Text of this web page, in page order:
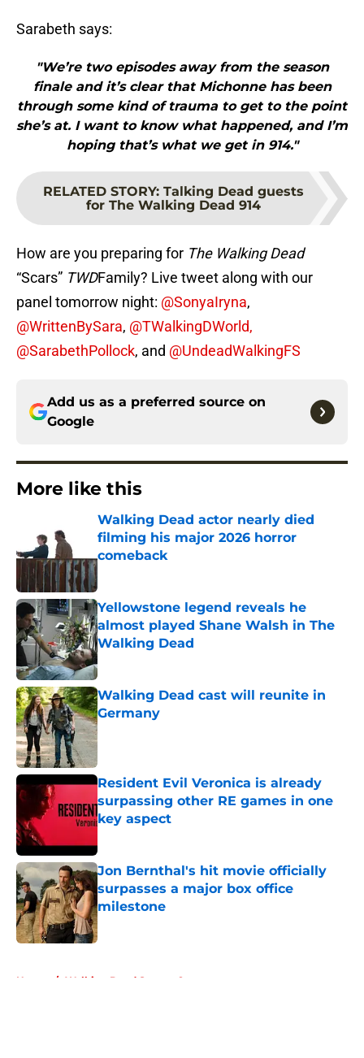
Sarabeth says:
"We’re two episodes away from the season
finale and it’s clear that Michonne has been
through some kind of trauma to get to the point
she’s at. I want to know what happened, and I’m
hoping that’s what we get in 914."
RELATED STORY: Talking Dead guests
for The Walking Dead 914
How are you preparing for The Walking Dead
“Scars” TWDFamily? Live tweet along with our
panel tomorrow night: @SonyaIryna,
@WrittenBySara, @TWalkingDWorld,
@SarabethPollock, and @UndeadWalkingFS
Add us as a preferred source on
Google
More like this
Walking Dead actor nearly died
filming his major 2026 horror
comeback
Yellowstone legend reveals he
almost played Shane Walsh in The
Walking Dead
Published by on Invalid Date
Walking Dead cast will reunite in
Germany
Published by on Invalid Date
Resident Evil Veronica is already
surpassing other RE games in one
key aspect
Jon Bernthal's hit movie officially
surpasses a major box office
milestone
Published by on Invalid Date
Home / Walking Dead Season 9